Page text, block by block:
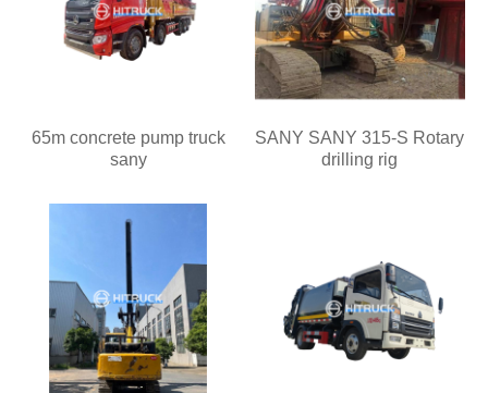
65m concrete pump truck
sany
SANY SANY 315-S Rotary
drilling rig